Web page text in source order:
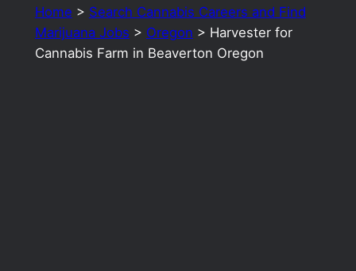
Home > Search Cannabis Careers and Find
Marijuana Jobs > Oregon > Harvester for
Cannabis Farm in Beaverton Oregon